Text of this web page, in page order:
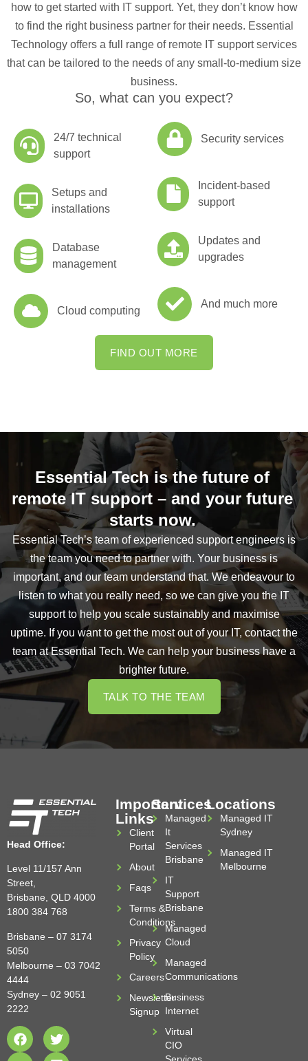
how to get started with IT support. Yet, they don’t know how
to find the right business partner for their needs. Essential
Technology offers a full range of remote IT support services
that can be tailored to the needs of any small-to-medium size
business.
So, what can you expect?
24/7 technical
support
Setups and
installations
Database
management
Cloud computing
Security services
Incident-based
support
Updates and
upgrades
And much more
FIND OUT MORE
Essential Tech is the future of
remote IT support – and your future
starts now.
Essential Tech’s team of experienced support engineers is
the team you need to partner with. Your business is
important, and our team understand that. We endeavour to
listen to what you really need, so we can give you the IT
support to help you scale sustainably and maximise
uptime. If you want to get the most out of your IT, contact the
team at Essential Tech. We can help your business have a
brighter future.
TALK TO THE TEAM
Head Office:
Level 11/157 Ann
Street,
Brisbane, QLD 4000
1800 384 768
Brisbane – 07 3174
5050
Melbourne – 03 7042
4444
Sydney – 02 9051
2222
Important
Links
Client
Portal
About
Faqs
Terms &
Conditions
Privacy
Policy
Careers
Newsletter
Signup
Services
Managed
It
Services
Brisbane
IT
Support
Brisbane
Managed
Cloud
Managed
Communications
Business
Internet
Virtual
CIO
Locations
Managed IT
Sydney
Managed IT
Melbourne